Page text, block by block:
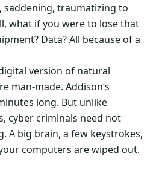
saddening, traumatizing to
what if you were to lose that
Data? All because of a
version of natural
man-made. Addison‘s
long. But unlike
cyber criminals need not
A big brain, a few keystrokes,
computers are wiped out.